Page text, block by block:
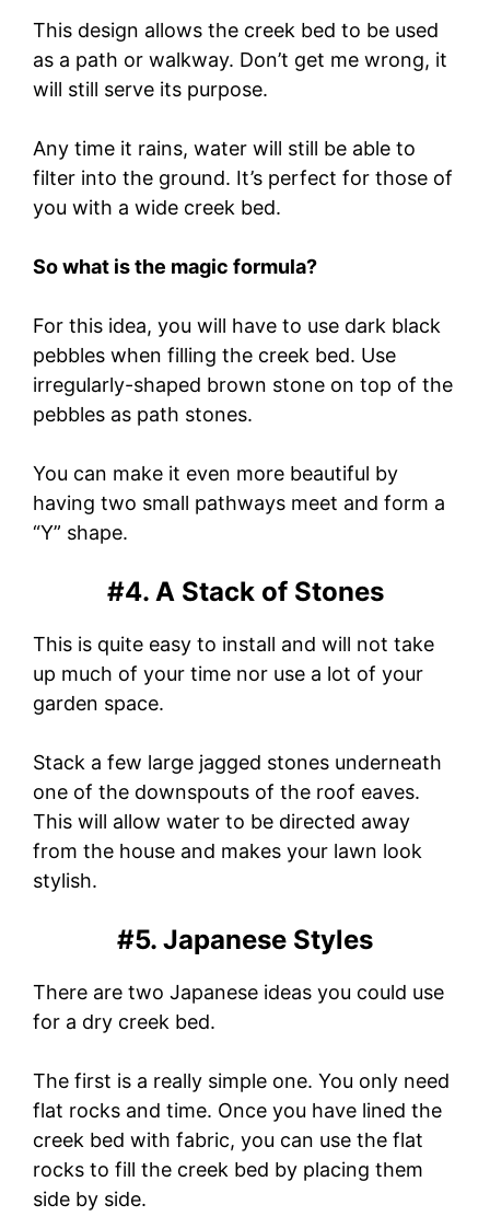
This design allows the creek bed to be used
as a path or walkway. Don’t get me wrong, it
will still serve its purpose.
Any time it rains, water will still be able to
filter into the ground. It’s perfect for those of
you with a wide creek bed.
So what is the magic formula?
For this idea, you will have to use dark black
pebbles when filling the creek bed. Use
irregularly-shaped brown stone on top of the
pebbles as path stones.
You can make it even more beautiful by
having two small pathways meet and form a
“Y” shape.
#4. A Stack of Stones
This is quite easy to install and will not take
up much of your time nor use a lot of your
garden space.
Stack a few large jagged stones underneath
one of the downspouts of the roof eaves.
This will allow water to be directed away
from the house and makes your lawn look
stylish.
#5. Japanese Styles
There are two Japanese ideas you could use
for a dry creek bed.
The first is a really simple one. You only need
flat rocks and time. Once you have lined the
creek bed with fabric, you can use the flat
rocks to fill the creek bed by placing them
side by side.